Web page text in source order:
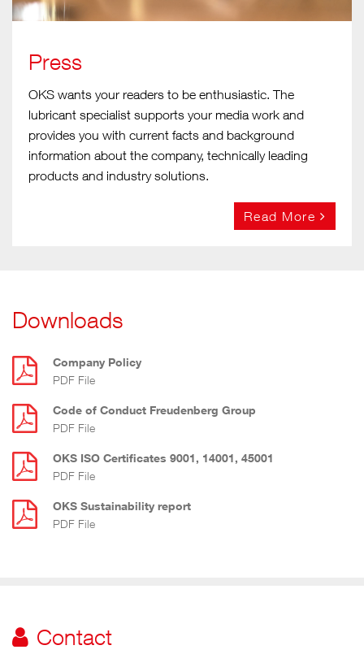
Press
OKS wants your readers to be enthusiastic. The
lubricant specialist supports your media work and
provides you with current facts and background
information about the company, technically leading
products and industry solutions.
Read More
Downloads
Company Policy
PDF File
Code of Conduct Freudenberg Group
PDF File
OKS ISO Certificates 9001, 14001, 45001
PDF File
OKS Sustainability report
PDF File
Contact